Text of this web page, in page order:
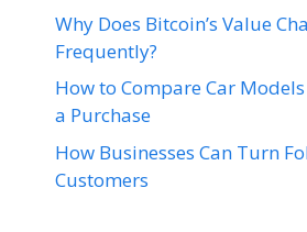
Why Does Bitcoin’s Value
Frequently?
How to Compare Car
a Purchase
How Businesses Can Turn
Customers